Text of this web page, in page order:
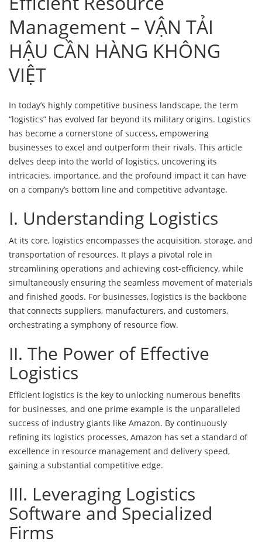
Management – VẬN TẢI
HẬU CẦN HÀNG KHÔNG
VIỆT
In today’s highly competitive business landscape, the term
“logistics” has evolved far beyond its military origins. Logistics
has become a cornerstone of success, empowering
businesses to excel and outperform their rivals. This article
delves deep into the world of logistics, uncovering its
intricacies, importance, and the profound impact it can have
on a company’s bottom line and competitive advantage.
I. Understanding Logistics
At its core, logistics encompasses the acquisition, storage, and
transportation of resources. It plays a pivotal role in
streamlining operations and achieving cost-efficiency, while
simultaneously ensuring the seamless movement of materials
and finished goods. For businesses, logistics is the backbone
that connects suppliers, manufacturers, and customers,
orchestrating a symphony of resource flow.
II. The Power of Effective
Logistics
Efficient logistics is the key to unlocking numerous benefits
for businesses, and one prime example is the unparalleled
success of industry giants like Amazon. By continuously
refining its logistics processes, Amazon has set a standard of
excellence in resource management and delivery speed,
gaining a substantial competitive edge.
III. Leveraging Logistics
Software and Specialized
Firms